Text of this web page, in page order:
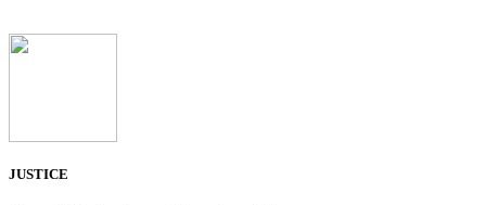
JUSTICE